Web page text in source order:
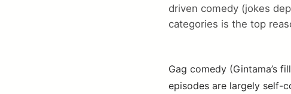
driven comedy (jokes
categories is the top
Gag comedy (Gintama’s
episodes are largely self-